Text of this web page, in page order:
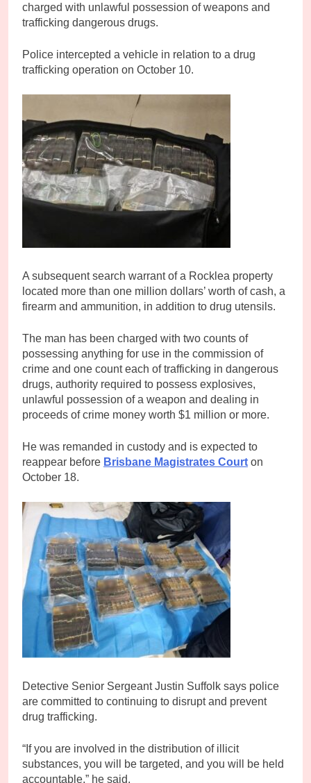
charged with unlawful possession of weapons and
trafficking dangerous drugs.
Police intercepted a vehicle in relation to a drug
trafficking operation on October 10.
A subsequent search warrant of a Rocklea property
located more than one million dollars’ worth of cash, a
firearm and ammunition, in addition to drug utensils.
The man has been charged with two counts of
possessing anything for use in the commission of
crime and one count each of trafficking in dangerous
drugs, authority required to possess explosives,
unlawful possession of a weapon and dealing in
proceeds of crime money worth $1 million or more.
He was remanded in custody and is expected to
reappear before Brisbane Magistrates Court on
October 18.
Detective Senior Sergeant Justin Suffolk says police
are committed to continuing to disrupt and prevent
drug trafficking.
“If you are involved in the distribution of illicit
substances, you will be targeted, and you will be held
accountable,” he said.